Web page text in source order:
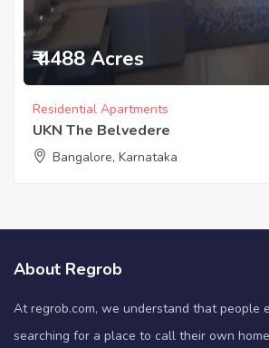
₹ 4488 Acres
Residential Apartments
UKN The Belvedere
Bangalore, Karnataka
About Regrob
At regrob.com, we understand that people
searching for a place to call their own